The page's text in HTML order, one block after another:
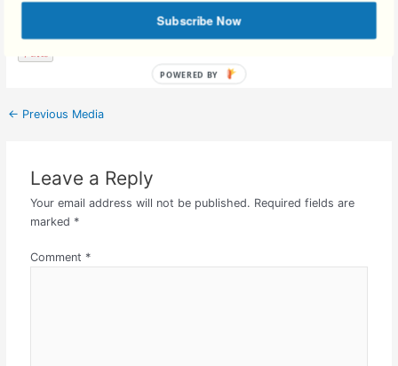
Facebook Comments
← Previous Media
Leave a Reply
Your email address will not be published. Required fields are
marked *
Comment *
Subscribe Now
POWERED BY